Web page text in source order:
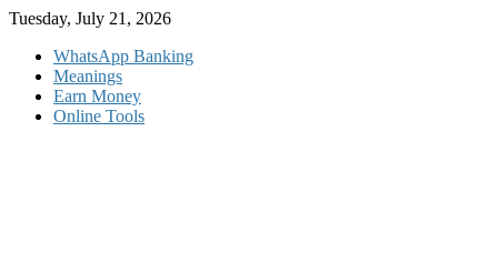
Skip
content
Tuesday, July 21, 2026
WhatsApp Banking
Meanings
Earn Money
Online Tools